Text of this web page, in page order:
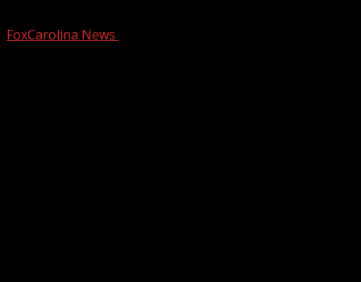
FoxCarolina News